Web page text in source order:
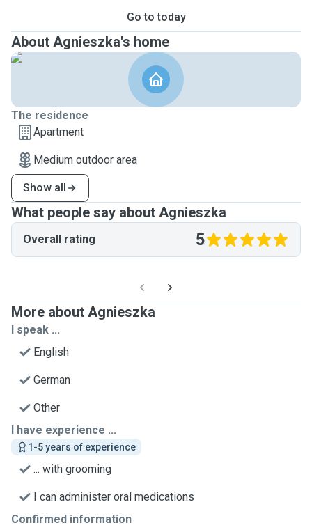
Go to today
About Agnieszka's home
The residence
Apartment
Medium outdoor area
Show all
What people say about Agnieszka
Overall rating 5
More about Agnieszka
I speak ...
English
German
Other
I have experience ...
1-5 years of experience
... with grooming
I can administer oral medications
Confirmed information